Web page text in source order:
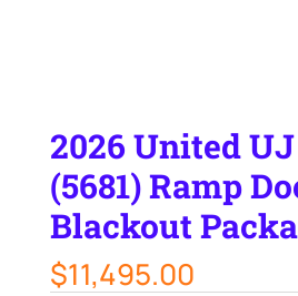
2026 United UJ
(5681) Ramp
Blackout
$11,495.00